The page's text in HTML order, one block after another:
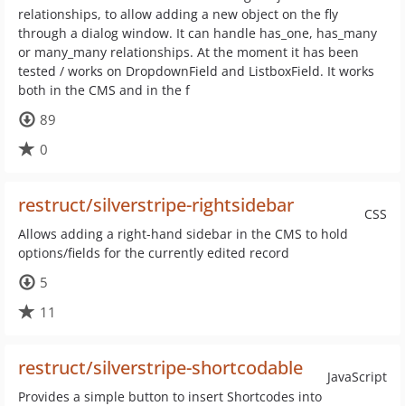
relationships, to allow adding a new object on the fly
through a dialog window. It can handle has_one, has_many
or many_many relationships. At the moment it has been
tested / works on DropdownField and ListboxField. It works
both in the CMS and in the f
89
0
CSS
restruct/silverstripe-rightsidebar
Allows adding a right-hand sidebar in the CMS to hold
options/fields for the currently edited record
5
11
JavaScript
restruct/silverstripe-shortcodable
Provides a simple button to insert Shortcodes into